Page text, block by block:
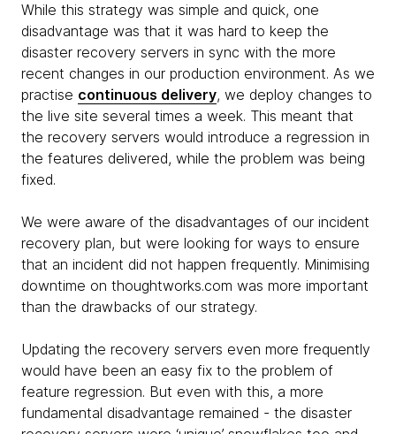
While this strategy was simple and quick, one
disadvantage was that it was hard to keep the
disaster recovery servers in sync with the more
recent changes in our production environment. As we
practise continuous delivery, we deploy changes to
the live site several times a week. This meant that
the recovery servers would introduce a regression in
the features delivered, while the problem was being
fixed.
We were aware of the disadvantages of our incident
recovery plan, but were looking for ways to ensure
that an incident did not happen frequently. Minimising
downtime on thoughtworks.com was more important
than the drawbacks of our strategy.
Updating the recovery servers even more frequently
would have been an easy fix to the problem of
feature regression. But even with this, a more
fundamental disadvantage remained - the disaster